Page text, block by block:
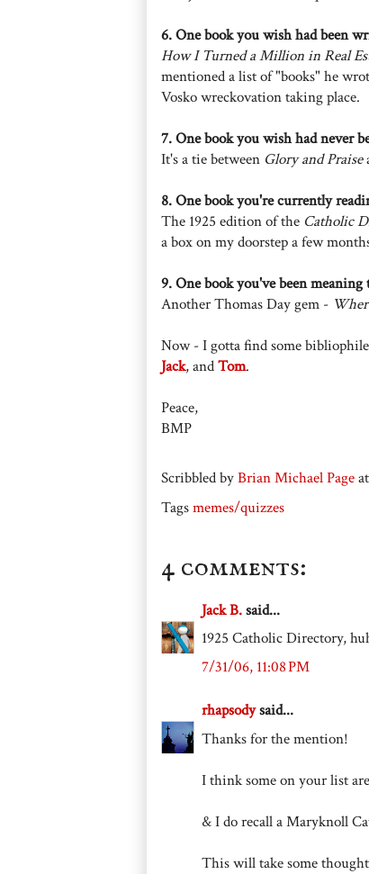
6. One book you wish had been
How I Turned a Million in Real
mentioned a list of "books" he
Vosko wreckovation taking place.
7. One book you wish had never
It's a tie between Glory and Praise
8. One book you're currently
The 1925 edition of the Catholic
a box on my doorstep a few
9. One book you've been meaning
Another Thomas Day gem -
Now - I gotta find some
Jack, andTom.
Peace,
BMP
Scribbled byBrian Michael Pageat
Tagsmemes/quizzes
4 comments:
Jack B.said...
1925 Catholic Directory,
7/31/06, 11:08 PM
rhapsodysaid...
Thanks for the mention!
I think some on your list
& I do recall a Maryknoll
This will take some